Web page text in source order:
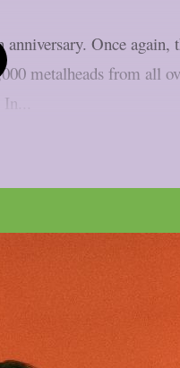
Once again,
metalheads from all